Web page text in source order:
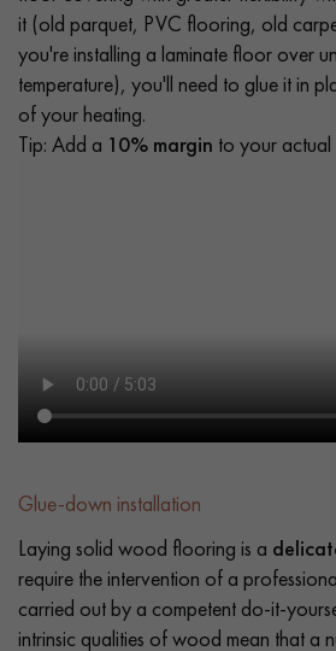
it (old parquet, PVC flooring, old
you're installing a laminate floor over
temperature), you'll need to glue it in
of your heating.
Tip: Add a 10% margin to your actual
Glue-down installation
Laying solid wood flooring is a
require the intervention of a
carried out by a competent do-it-
intrinsic qualities of wood mean that a